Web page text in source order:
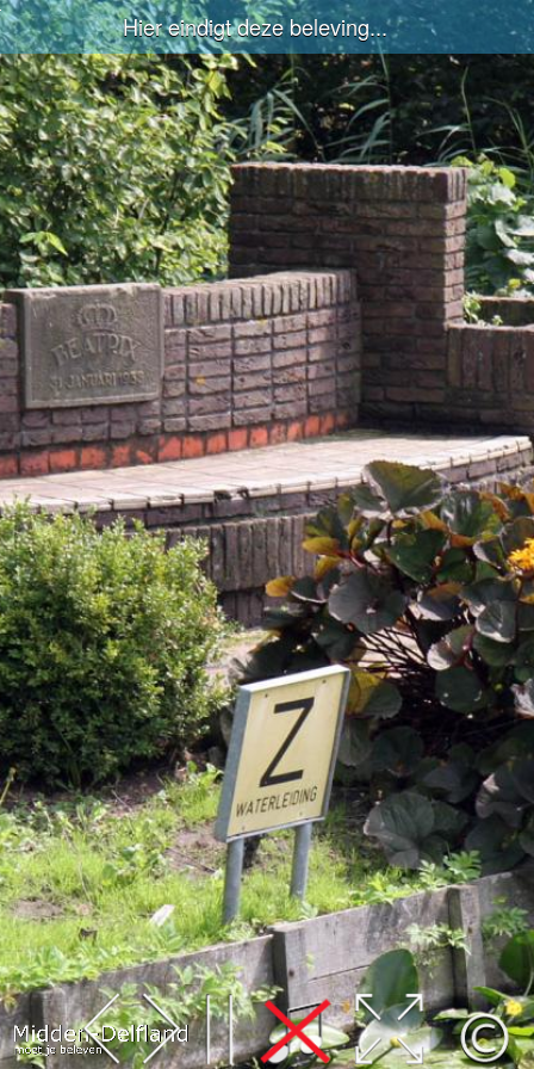
Leaflet| Map data ©OpenStreetMap
contributors,CC-BY-SA, Imagery ©Mapbox
Hier eindigt deze beleving...